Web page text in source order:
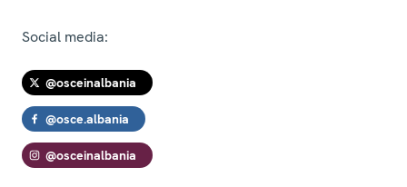
Social media:
@osceinalbania
@osce.albania
@osceinalbania